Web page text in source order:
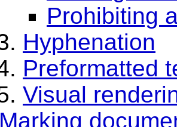
Prohibiting
Hyphenation
Preformatted
Visual
Marking